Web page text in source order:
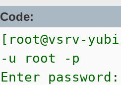
Code:
[root@vsrv-
-u root -p
Enter password: